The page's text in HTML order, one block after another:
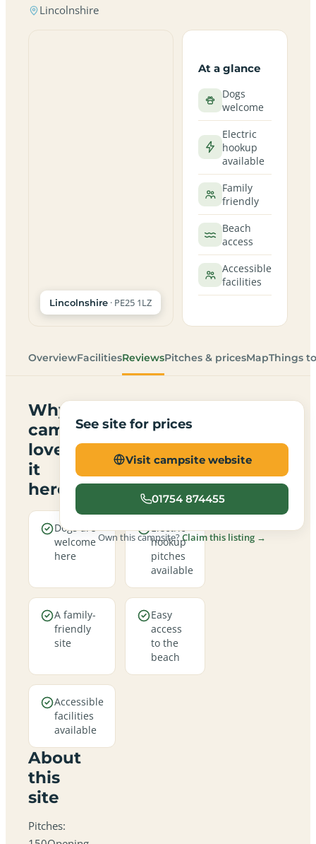
Lincolnshire
Lincolnshire · PE25 1LZ
At a glance
Dogs
welcome
Electric
hookup
available
Family
friendly
Beach
access
Accessible
facilities
OverviewFacilitiesReviewsPitches & pricesMapThings
Why
campers
love
it
here
Dogs are
welcome
here
Electric
hookup
pitches
available
A family-
friendly
site
Easy
access
to the
beach
Accessible
facilities
available
About
this
site
Pitches:
See site for prices
Visit campsite website
01754 874455
Own this campsite?Claim this listing →